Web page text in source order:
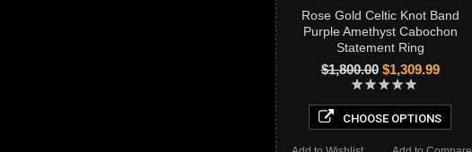
Rose Gold Celtic Knot Band
Purple Amethyst Cabochon
Statement Ring
$1,800.00$1,309.99
CHOOSE OPTIONS